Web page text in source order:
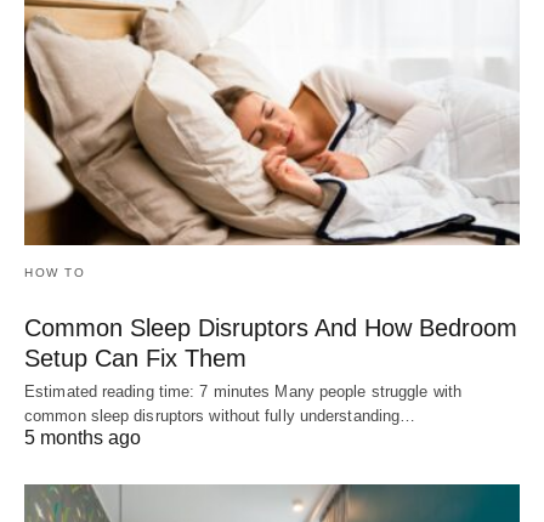
HOW TO
Common Sleep Disruptors And How Bedroom
Setup Can Fix Them
Estimated reading time: 7 minutes Many people struggle with
common sleep disruptors without fully understanding…
5 months ago